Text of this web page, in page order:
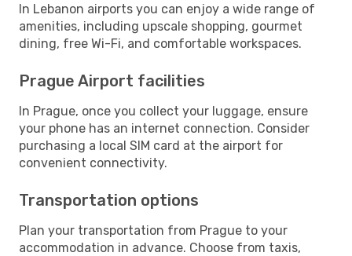
In Lebanon airports you can enjoy a wide range of
amenities, including upscale shopping, gourmet
dining, free Wi-Fi, and comfortable workspaces.
Prague Airport facilities
In Prague, once you collect your luggage, ensure
your phone has an internet connection. Consider
purchasing a local SIM card at the airport for
convenient connectivity.
Transportation options
Plan your transportation from Prague to your
accommodation in advance. Choose from taxis,